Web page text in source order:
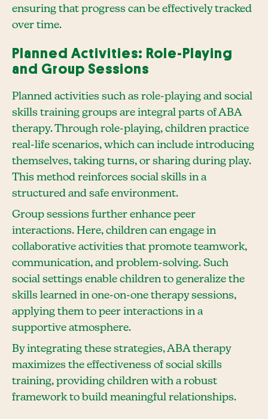
ensuring that progress can be effectively tracked
over time.
Planned Activities: Role-Playing
and Group Sessions
Planned activities such as role-playing and social
skills training groups are integral parts of ABA
therapy. Through role-playing, children practice
real-life scenarios, which can include introducing
themselves, taking turns, or sharing during play.
This method reinforces social skills in a
structured and safe environment.
Group sessions further enhance peer
interactions. Here, children can engage in
collaborative activities that promote teamwork,
communication, and problem-solving. Such
social settings enable children to generalize the
skills learned in one-on-one therapy sessions,
applying them to peer interactions in a
supportive atmosphere.
By integrating these strategies, ABA therapy
maximizes the effectiveness of social skills
training, providing children with a robust
framework to build meaningful relationships.